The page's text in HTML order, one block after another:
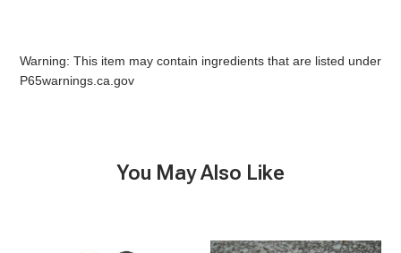
Warning: This item may contain ingredients that are listed under
P65warnings.ca.gov
You May Also Like
O-